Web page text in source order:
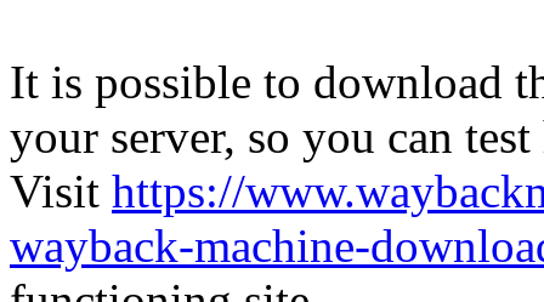
It is possible to download
your server, so you can
Visit https://
wayback-machine-